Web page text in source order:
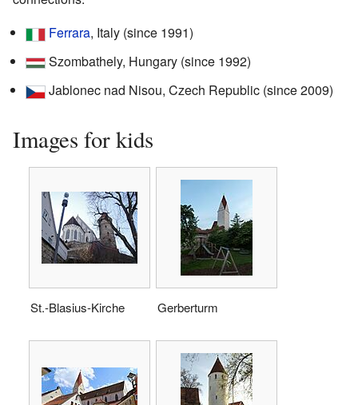
Ferrara, Italy (since 1991)
Szombathely, Hungary (since 1992)
Jablonec nad Nisou, Czech Republic (since 2009)
Images for kids
St.-Blasius-Kirche Gerberturm